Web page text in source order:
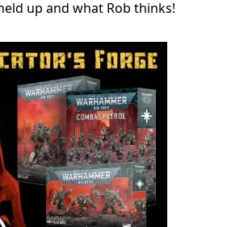
up and what Rob thinks!